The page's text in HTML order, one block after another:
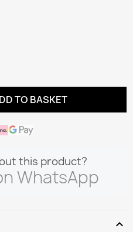
TO BASKET
this product?
WhatsApp
expand_more